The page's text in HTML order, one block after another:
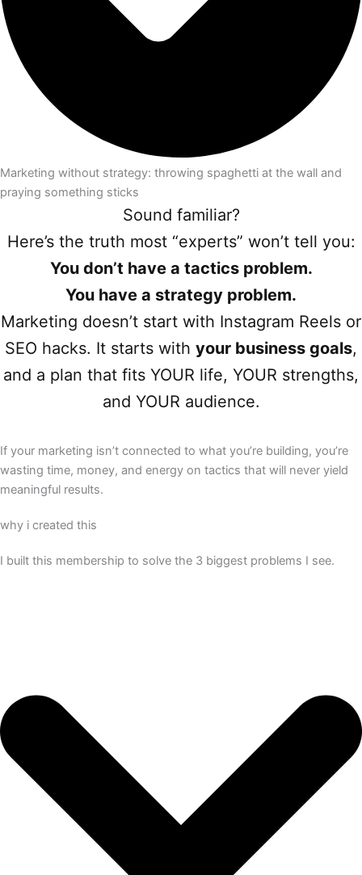
Marketing without strategy: throwing spaghetti at the wall and
praying something sticks​
Sound familiar?
Here’s the truth most “experts” won’t tell you:
You don’t have a tactics problem.
You have a strategy problem.
Marketing doesn’t start with Instagram Reels or
SEO hacks. It starts with your business goals,
and a plan that fits YOUR life, YOUR strengths,
and YOUR audience.
If your marketing isn’t connected to what you’re building, you’re
wasting time, money, and energy on tactics that will never yield
meaningful results.
why i created this
I built this membership to solve the 3 biggest problems I see.